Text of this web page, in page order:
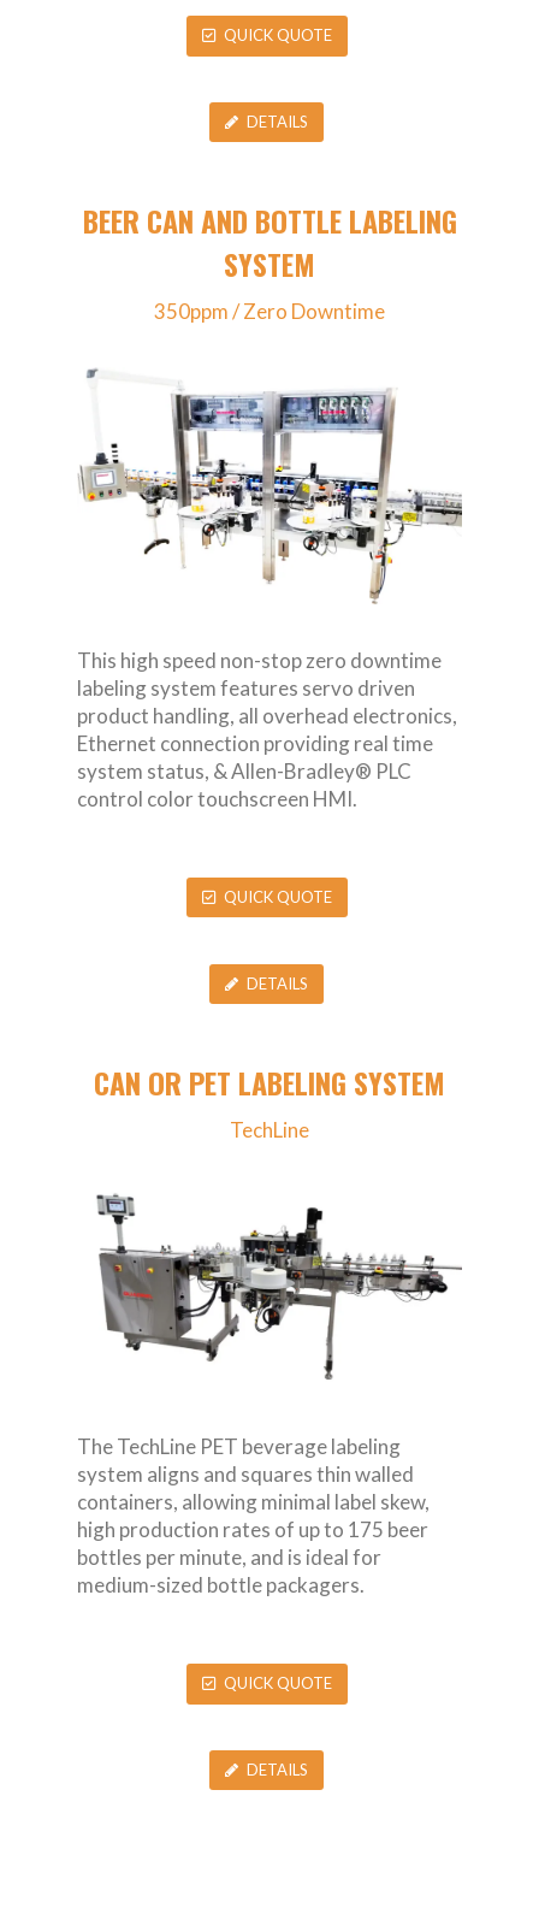
QUICK QUOTE
DETAILS
BEER CAN AND BOTTLE LABELING
SYSTEM
350ppm / Zero Downtime
This high speed non-stop zero downtime
labeling system features servo driven
product handling, all overhead electronics,
Ethernet connection providing real time
system status, & Allen-Bradley® PLC
control color touchscreen HMI.
QUICK QUOTE
DETAILS
CAN OR PET LABELING SYSTEM
TechLine
The TechLine PET beverage labeling
system aligns and squares thin walled
containers, allowing minimal label skew,
high production rates of up to 175 beer
bottles per minute, and is ideal for
medium-sized bottle packagers.
QUICK QUOTE
DETAILS